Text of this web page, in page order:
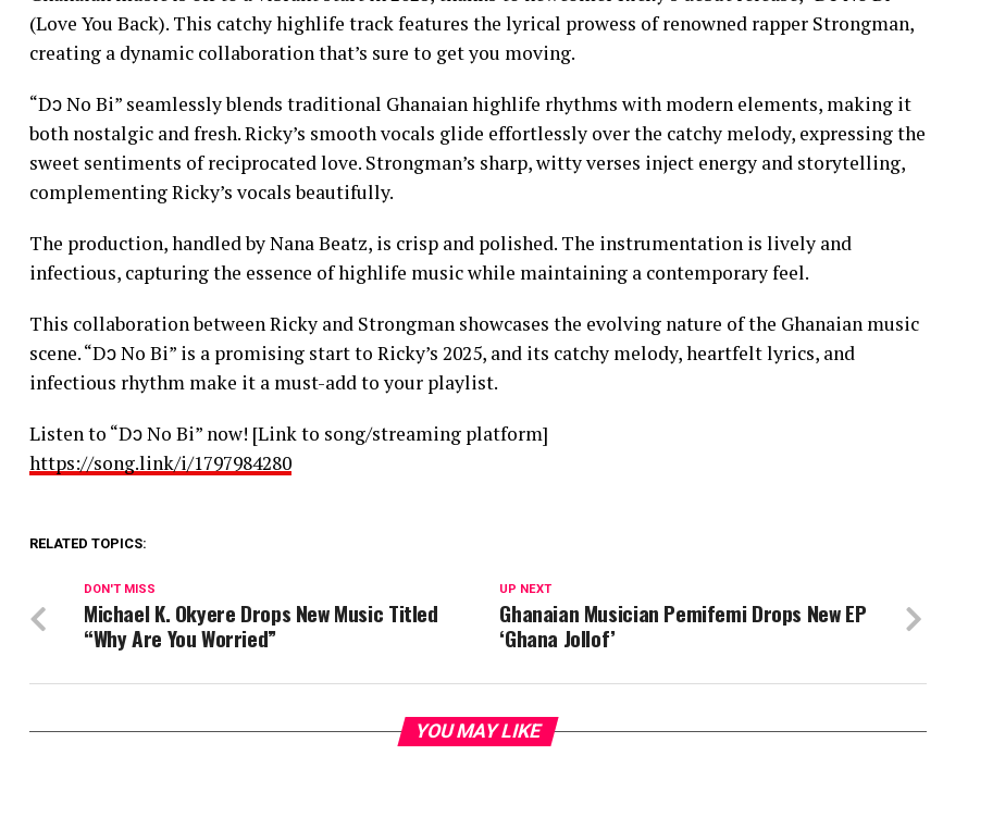
(Love You Back). This catchy highlife track features the lyrical prowess of renowned rapper Strongman,
creating a dynamic collaboration that’s sure to get you moving.
“Dɔ No Bi” seamlessly blends traditional Ghanaian highlife rhythms with modern elements, making it
both nostalgic and fresh. Ricky’s smooth vocals glide effortlessly over the catchy melody, expressing the
sweet sentiments of reciprocated love. Strongman’s sharp, witty verses inject energy and storytelling,
complementing Ricky’s vocals beautifully.
The production, handled by Nana Beatz, is crisp and polished. The instrumentation is lively and
infectious, capturing the essence of highlife music while maintaining a contemporary feel.
This collaboration between Ricky and Strongman showcases the evolving nature of the Ghanaian music
scene. “Dɔ No Bi” is a promising start to Ricky’s 2025, and its catchy melody, heartfelt lyrics, and
infectious rhythm make it a must-add to your playlist.
Listen to “Dɔ No Bi” now! [Link to song/streaming platform]
https://song.link/i/1797984280
RELATED TOPICS:
UP NEXT
Ghanaian Musician Pemifemi Drops New EP
‘Ghana Jollof’
DON'T MISS
Michael K. Okyere Drops New Music Titled
“Why Are You Worried”
YOU MAY LIKE